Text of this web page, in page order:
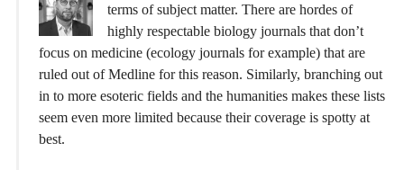
terms of subject matter. There are hordes of
highly respectable biology journals that don’t
focus on medicine (ecology journals for example) that are
ruled out of Medline for this reason. Similarly, branching out
in to more esoteric fields and the humanities makes these lists
seem even more limited because their coverage is spotty at
best.